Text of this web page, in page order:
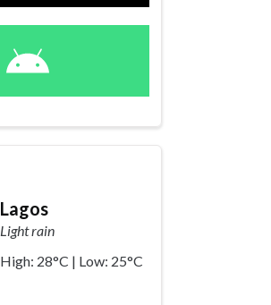
Lagos
Light rain
High: 28°C | Low: 25°C